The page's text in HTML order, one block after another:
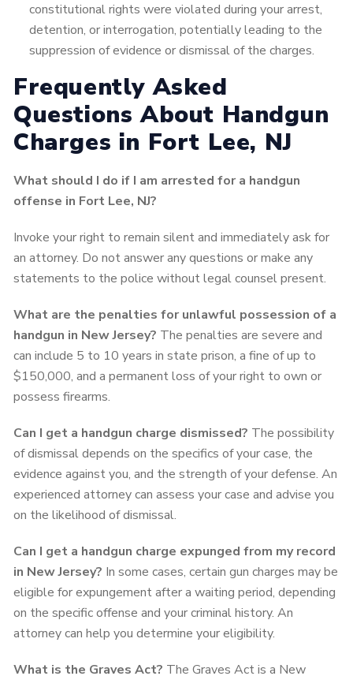
constitutional rights were violated during your arrest,
detention, or interrogation, potentially leading to the
suppression of evidence or dismissal of the charges.
Frequently Asked
Questions About Handgun
Charges in Fort Lee, NJ
What should I do if I am arrested for a handgun
offense in Fort Lee, NJ?
Invoke your right to remain silent and immediately ask for
an attorney. Do not answer any questions or make any
statements to the police without legal counsel present.
What are the penalties for unlawful possession of a
handgun in New Jersey? The penalties are severe and
can include 5 to 10 years in state prison, a fine of up to
$150,000, and a permanent loss of your right to own or
possess firearms.
Can I get a handgun charge dismissed? The possibility
of dismissal depends on the specifics of your case, the
evidence against you, and the strength of your defense. An
experienced attorney can assess your case and advise you
on the likelihood of dismissal.
Can I get a handgun charge expunged from my record
in New Jersey? In some cases, certain gun charges may be
eligible for expungement after a waiting period, depending
on the specific offense and your criminal history. An
attorney can help you determine your eligibility.
What is the Graves Act? The Graves Act is a New